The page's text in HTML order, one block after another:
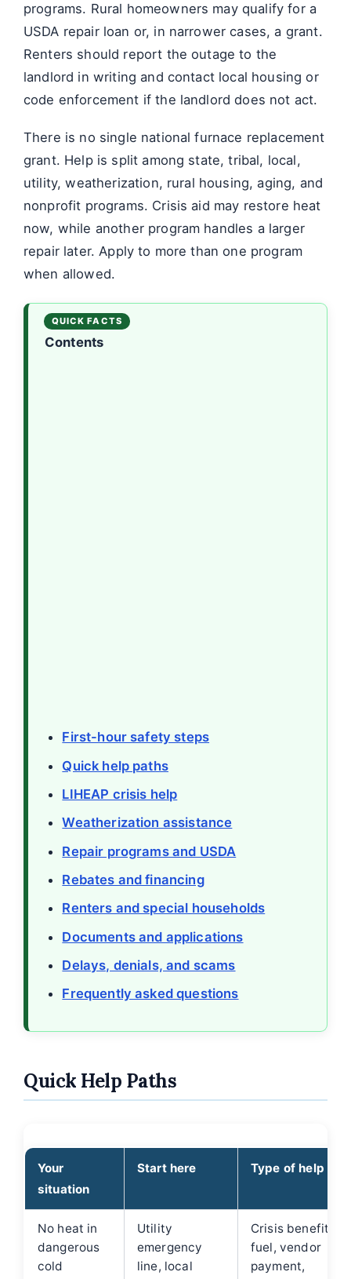
programs. Rural homeowners may qualify for a
USDA repair loan or, in narrower cases, a grant.
Renters should report the outage to the
landlord in writing and contact local housing or
code enforcement if the landlord does not act.
There is no single national furnace replacement
grant. Help is split among state, tribal, local,
utility, weatherization, rural housing, aging, and
nonprofit programs. Crisis aid may restore heat
now, while another program handles a larger
repair later. Apply to more than one program
when allowed.
Contents
First-hour safety steps
Quick help paths
LIHEAP crisis help
Weatherization assistance
Repair programs and USDA
Rebates and financing
Renters and special households
Documents and applications
Delays, denials, and scams
Frequently asked questions
Quick Help Paths
Your
situation
Start here Type of help
No heat in
dangerous
cold
Utility
emergency
line, local
Crisis benefit,
fuel, vendor
payment,